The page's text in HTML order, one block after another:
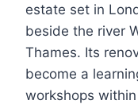
estate set in
beside the river
Thames. Its
become a
workshops